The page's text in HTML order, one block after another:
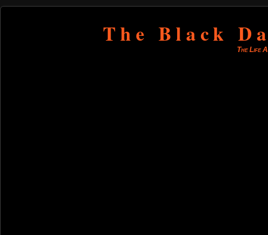
The Black
The Life